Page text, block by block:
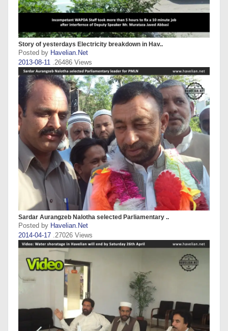
Story of yesterdays Electricity breakdown in Hav..
Posted by Havelian.Net
2013-08-11
.26486 Views
Sardar Aurangzeb Nalotha selected Parliamentary ..
Posted by Havelian.Net
2014-04-17 .27026 Views